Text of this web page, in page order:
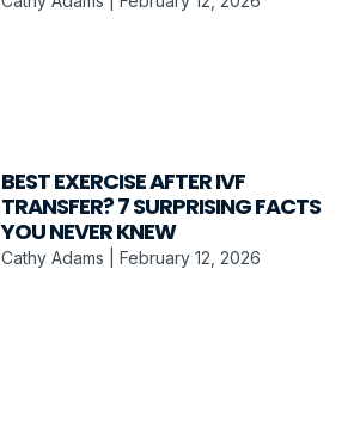
BEST EXERCISE AFTER IVF
TRANSFER? 7 SURPRISING FACTS
YOU NEVER KNEW
Cathy Adams February 12, 2026